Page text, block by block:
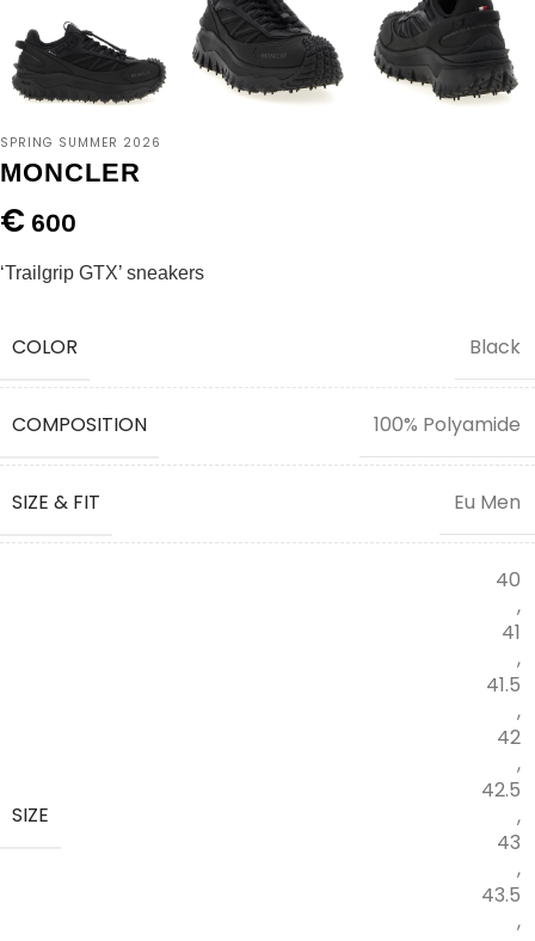
SPRING SUMMER 2026
MONCLER
€ 600
‘Trailgrip GTX’ sneakers
COLOR Black
COMPOSITION 100% Polyamide
SIZE & FIT Eu Men
SIZE
40
,
41
,
41.5
,
42
,
42.5
,
43
,
43.5
,